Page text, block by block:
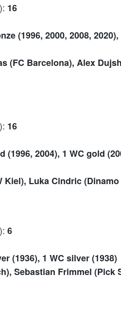
16
(1996, 2000, 2008,
(FC Barcelona), Alex
16
(1996, 2004), 1 WC gold
Kiel), Luka Cindric
6
(1936), 1 WC silver (1938)
Sebastian Frimmel (Pick